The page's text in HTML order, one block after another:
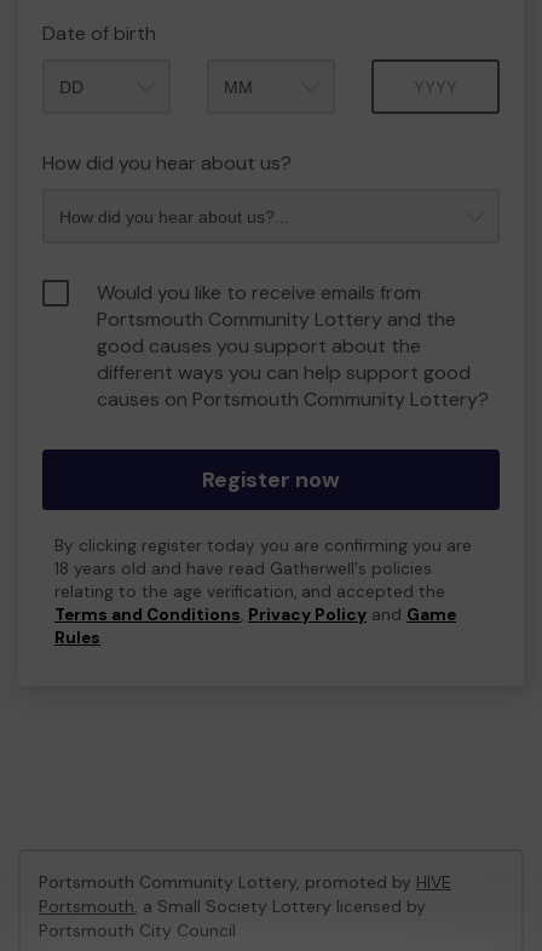
Date of birth
How did you hear about us?
Would you like to receive emails from
Portsmouth Community Lottery and the
good causes you support about the
different ways you can help support good
causes on Portsmouth Community Lottery?
Register now
By clicking register today you are confirming you are
18 years old and have read Gatherwell's policies
relating to the age verification, and accepted the
Terms and Conditions, Privacy Policy and Game
Rules.
Portsmouth Community Lottery, promoted by HIVE
Portsmouth, a Small Society Lottery licensed by
Portsmouth City Council